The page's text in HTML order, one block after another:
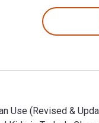
Use (Revised &